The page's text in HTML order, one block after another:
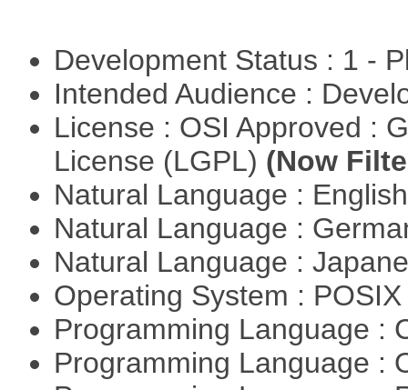
Development Status : 1 -
Intended Audience :
License : OSI Approved :
License (LGPL) (Now
Natural Language :
Natural Language :
Natural Language :
Operating System :
Programming Language :
Programming Language :